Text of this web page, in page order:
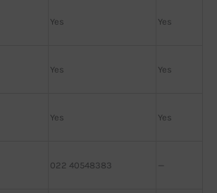
Yes Yes
Yes Yes
Yes Yes
022 40548383 —